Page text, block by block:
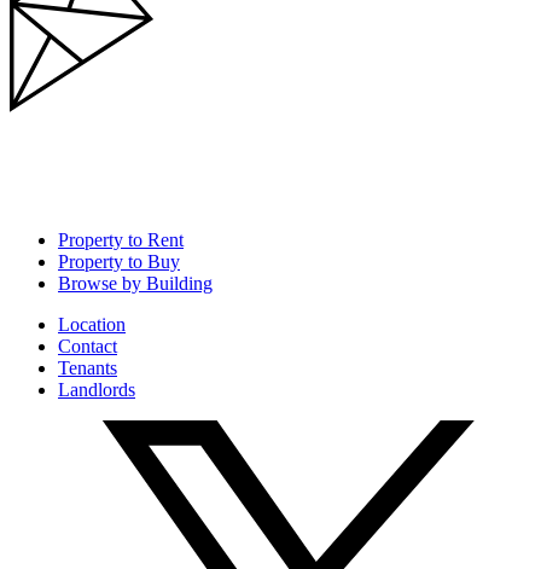
Property to Rent
Property to Buy
Browse by Building
Location
Contact
Tenants
Landlords